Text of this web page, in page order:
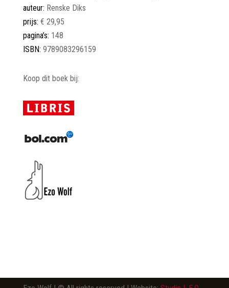
auteur: Renske Diks
prijs: € 29,95
pagina’s: 148
ISBN: 9789083296159
Koop dit boek bij: